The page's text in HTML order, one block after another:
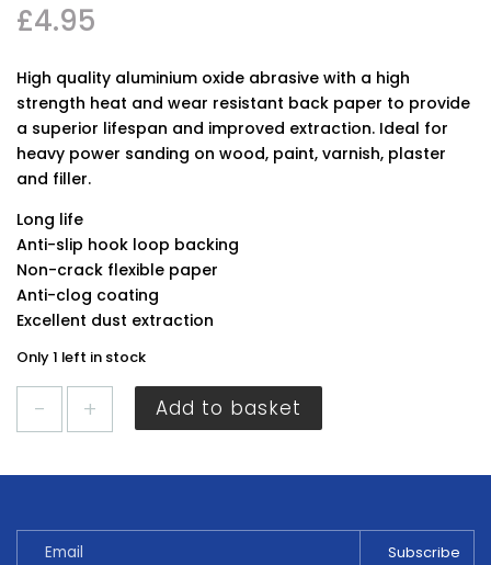
£4.95
High quality aluminium oxide abrasive with a high
strength heat and wear resistant back paper to provide
a superior lifespan and improved extraction. Ideal for
heavy power sanding on wood, paint, varnish, plaster
and filler.
Long life
Anti-slip hook loop backing
Non-crack flexible paper
Anti-clog coating
Excellent dust extraction
Only 1 left in stock
Sanding
Red
Add to basket